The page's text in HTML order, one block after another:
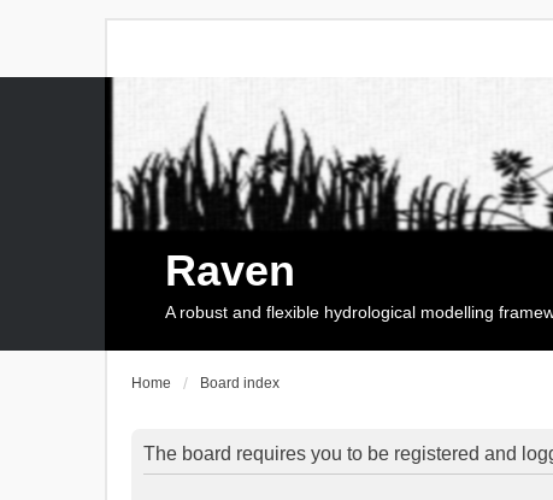
Raven
A robust and flexible hydrological modelling
Home Board index
The board requires you to be registered and